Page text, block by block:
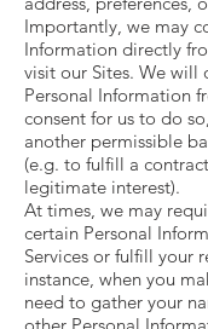
Importantly, we may
Information directly
visit our Sites. We will
Personal Information
consent for us to do
another permissible
(e.g. to fulfill a
legitimate interest).
At times, we may
certain Personal
Services or fulfill your
instance, when you
need to gather your